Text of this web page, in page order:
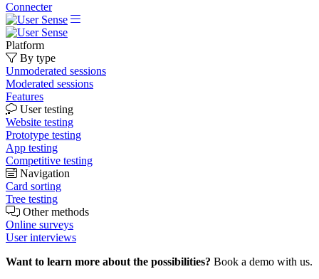
Connecter
Platform
By type
Unmoderated sessions
Moderated sessions
Features
User testing
Website testing
Prototype testing
App testing
Competitive testing
Navigation
Card sorting
Tree testing
Other methods
Online surveys
User interviews
Want to learn more about the possibilities? Book a demo with us.